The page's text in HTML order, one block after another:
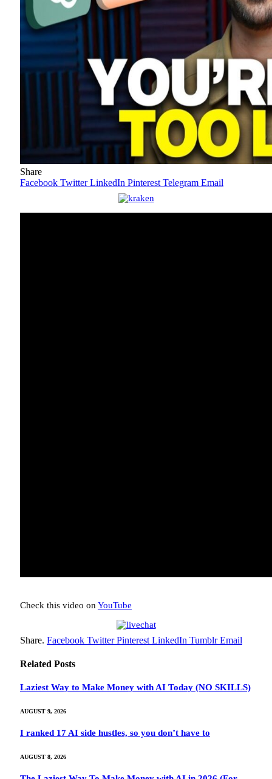
Share
Facebook Twitter LinkedIn Pinterest Telegram Email
Check this video on YouTube
Share. Facebook Twitter Pinterest LinkedIn Tumblr Email
Related Posts
Laziest Way to Make Money with AI Today (NO SKILLS)
AUGUST 9, 2026
I ranked 17 AI side hustles, so you don’t have to
AUGUST 8, 2026